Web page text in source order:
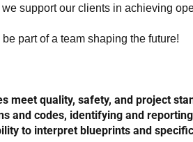
support our clients in achieving
part of a team shaping the future!
meet quality, safety, and project
codes, identifying and
to interpret blueprints and